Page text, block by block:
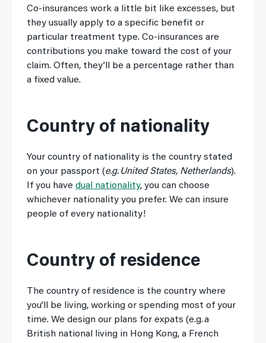
Co-insurances work a little bit like excesses, but
they usually apply to a specific benefit or
particular treatment type. Co-insurances are
contributions you make toward the cost of your
claim. Often, they’ll be a percentage rather than
a fixed value.
Country of nationality
Your country of nationality is the country stated
on your passport (e.g. United States, Netherlands).
If you have dual nationality, you can choose
whichever nationality you prefer. We can insure
people of every nationality!
Country of residence
The country of residence is the country where
you’ll be living, working or spending most of your
time. We design our plans for expats (e.g. a
British national living in Hong Kong, a French